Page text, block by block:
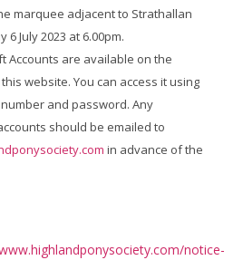
marquee adjacent to Strathallan
6 July 2023 at 6.00pm.
Accounts are available on the
website. You can access it using
and password. Any
should be emailed to
in advance of the
notice-